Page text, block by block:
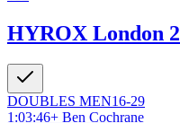
HYROX London
DOUBLES MEN16-29
1:03:46+ Ben Cochrane